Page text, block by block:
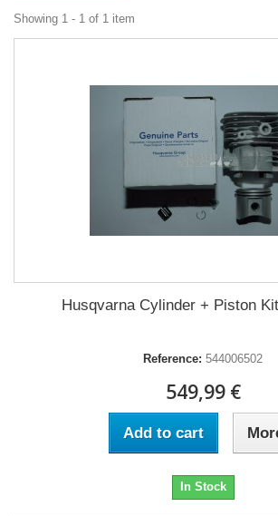
Showing 1 - 1 of 1 item
Husqvarna Cylinder + Piston
Reference: 544006502
549,99 €
Add to cart
In Stock